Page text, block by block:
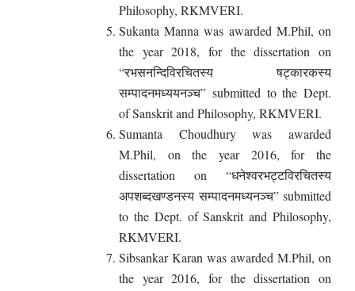
Philosophy, RKMVERI.
Sukanta Manna was awarded M.Phil, on
the year 2018, for the dissertation on
“रभसनन्दिविरचितस्य षट्कारकस्य
सम्पादनमध्ययनञ्च” submitted to the Dept.
of Sanskrit and Philosophy, RKMVERI.
Sumanta Choudhury was awarded
M.Phil, on the year 2016, for the
dissertation on “धनेश्वरभट्टविरचितस्य
अपशब्दखण्डनस्य सम्पादनमध्यनञ्च” submitted
to the Dept. of Sanskrit and Philosophy,
RKMVERI.
Sibsankar Karan was awarded M.Phil, on
the year 2016, for the dissertation on